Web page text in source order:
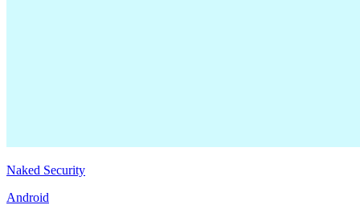
Naked Security
Android